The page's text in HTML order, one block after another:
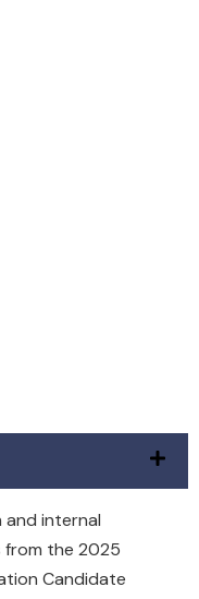
internal
from the 2025
Candidate